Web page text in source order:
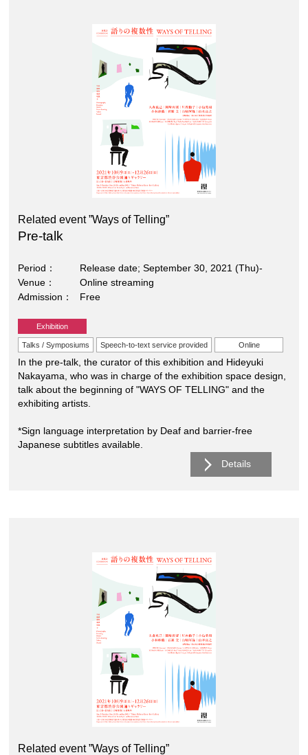
Related event ”Ways of Telling”
Pre-talk
Period
Release date; September 30, 2021 (Thu)-
Venue
Online streaming
Admission
Free
Exhibition
Talks / Symposiums Speech-to-text service provided Online
In the pre-talk, the curator of this exhibition and Hideyuki
Nakayama, who was in charge of the exhibition space design,
talk about the beginning of "WAYS OF TELLING" and the
exhibiting artists.
*Sign language interpretation by Deaf and barrier-free
Japanese subtitles available.
Details
Related event ”Ways of Telling”